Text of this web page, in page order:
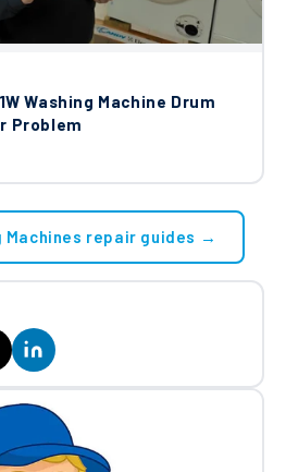
Washing Machine Drum
Problem
Machines repair guides →